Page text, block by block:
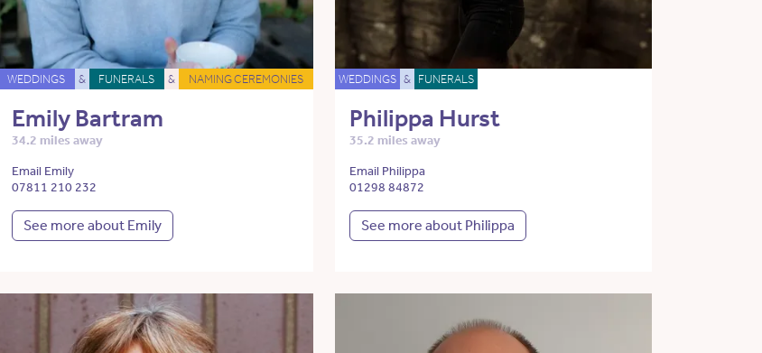
WEDDINGS & FUNERALS & NAMING CEREMONIES
Emily Bartram
34.2 miles away
Email Emily
07811 210 232
See more about Emily
WEDDINGS & FUNERALS
Philippa Hurst
35.2 miles away
Email Philippa
01298 84872
See more about Philippa